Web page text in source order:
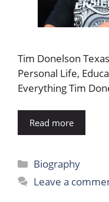
Tim Donelson
Personal Life,
Everything Tim
Read more
Categories
Biography
Leave a